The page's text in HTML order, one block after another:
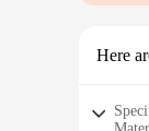
Here